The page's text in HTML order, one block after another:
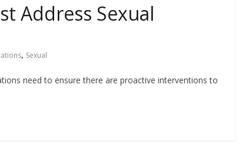
Address Sexual
, Sexual
need to ensure there are proactive interventions to